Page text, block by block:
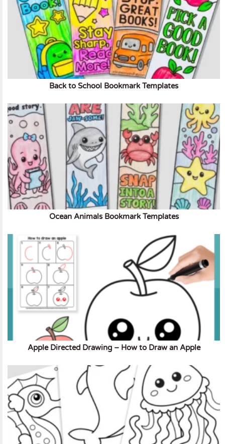
Back to School Bookmark Templates
Ocean Animals Bookmark Templates
Apple Directed Drawing – How to Draw an Apple